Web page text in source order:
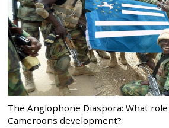
The Anglophone Diaspora: What
Cameroons development?